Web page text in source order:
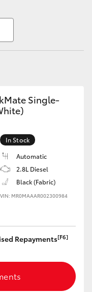
Single-
In Stock
Automatic
2.8L Diesel
Black (Fabric)
VIN: MR0MAAAR002300984
Repayments[F6]